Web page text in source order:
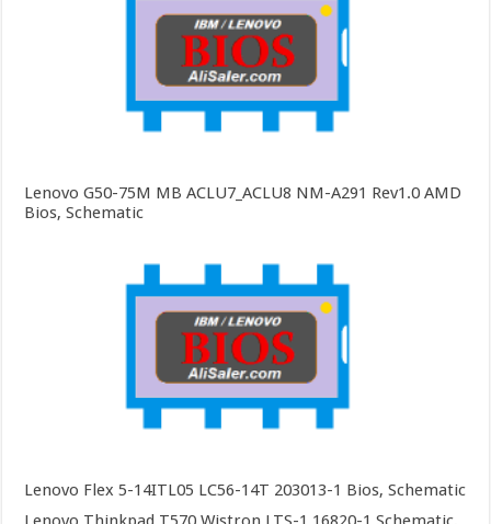
Lenovo G50-75M MB ACLU7_ACLU8 NM-A291 Rev1.0 AMD
Bios, Schematic
Lenovo Flex 5-14ITL05 LC56-14T 203013-1 Bios, Schematic